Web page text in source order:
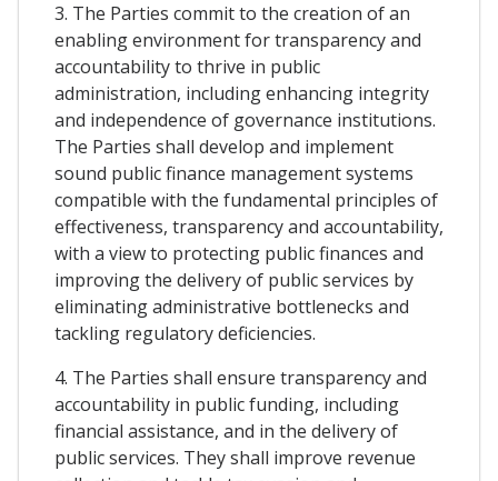
3. The Parties commit to the creation of an
enabling environment for transparency and
accountability to thrive in public
administration, including enhancing integrity
and independence of governance institutions.
The Parties shall develop and implement
sound public finance management systems
compatible with the fundamental principles of
effectiveness, transparency and accountability,
with a view to protecting public finances and
improving the delivery of public services by
eliminating administrative bottlenecks and
tackling regulatory deficiencies.
4. The Parties shall ensure transparency and
accountability in public funding, including
financial assistance, and in the delivery of
public services. They shall improve revenue